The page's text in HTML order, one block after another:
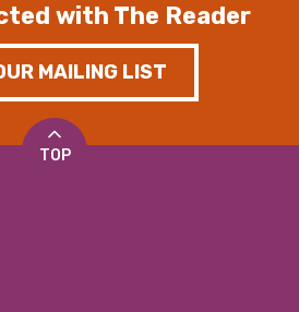
with The Reader
MAILING LIST
TOP